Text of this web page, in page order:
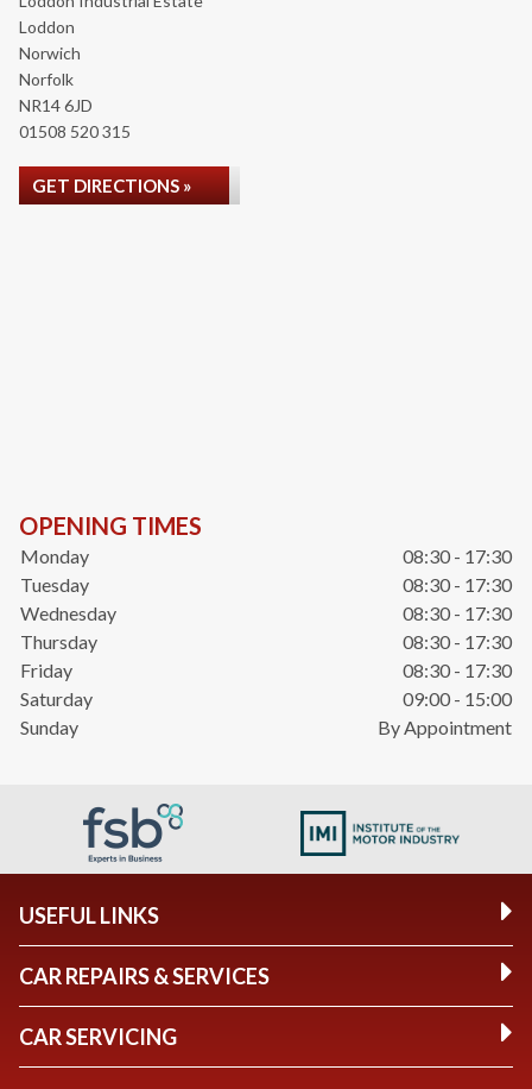
Loddon
Norwich
Norfolk
NR14 6JD
01508 520 315
GET DIRECTIONS »
OPENING TIMES
Monday
08:30 - 17:30
Tuesday
08:30 - 17:30
Wednesday
08:30 - 17:30
Thursday
08:30 - 17:30
Friday
08:30 - 17:30
Saturday
09:00 - 15:00
Sunday
By Appointment
USEFUL LINKS
CAR REPAIRS & SERVICES
CAR SERVICING